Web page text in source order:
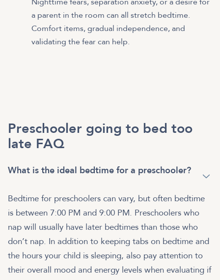
a parent in the room can all stretch bedtime.
Comfort items, gradual independence, and
validating the fear can help.
Preschooler going to bed too
late FAQ
What is the ideal bedtime for a preschooler?
Bedtime for preschoolers can vary, but often bedtime
is between 7:00 PM and 9:00 PM. Preschoolers who
nap will usually have later bedtimes than those who
don’t nap. In addition to keeping tabs on bedtime and
the hours your child is sleeping, also pay attention to
their overall mood and energy levels when evaluating if